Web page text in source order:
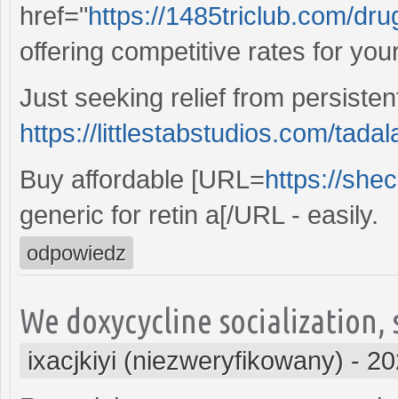
href="https://1485triclub.com/
offering competitive rates for
Just seeking relief from
https://littlestabstudios.com/
Buy affordable [URL=https://
generic for retin a[/URL - easily.
odpowiedz
We doxycycline
ixacjkiyi (niezweryfikowany) -